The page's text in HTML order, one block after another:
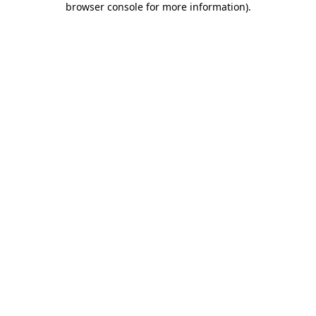
browser console for more information).